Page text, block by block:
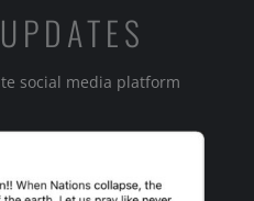
social media platform